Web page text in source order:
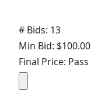
# Bids: 13
Min Bid: $100.00
Final Price: Pass